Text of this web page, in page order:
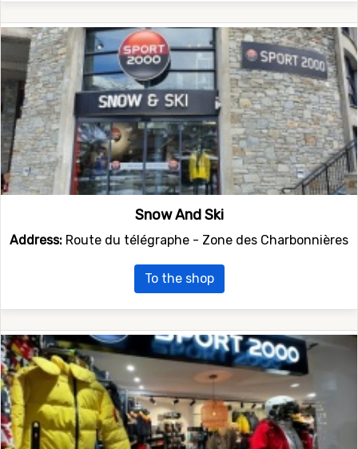
Snow And Ski
Address: Route du télégraphe - Zone des Charbonnières
To the shop